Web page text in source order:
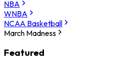
NBA
WNBA
NCAA Basketball
March Madness
Featured